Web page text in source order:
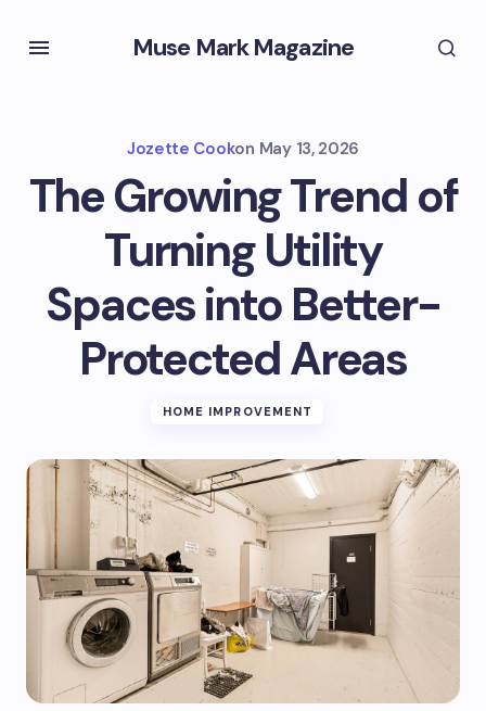
Muse Mark Magazine
Jozette Cookon May 13, 2026
The Growing Trend of
Turning Utility
Spaces into Better-
Protected Areas
HOME IMPROVEMENT